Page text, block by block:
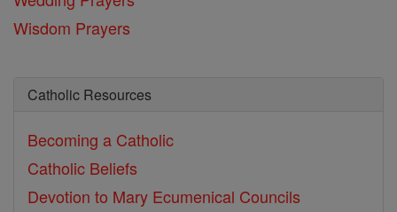
Wisdom Prayers
Catholic Resources
Becoming a Catholic
Catholic Beliefs
Devotion to Mary Ecumenical Councils